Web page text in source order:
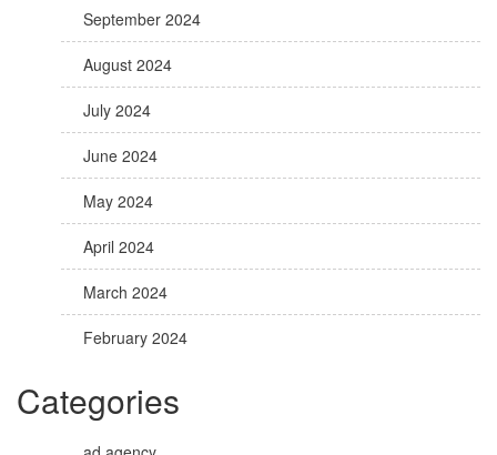
September 2024
August 2024
July 2024
June 2024
May 2024
April 2024
March 2024
February 2024
Categories